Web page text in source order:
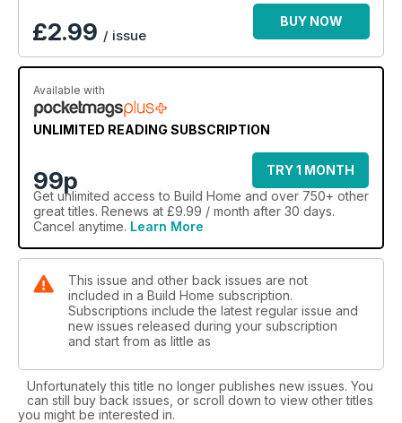
£2.99 / issue
BUY NOW
Available with
UNLIMITED READING SUBSCRIPTION
99p
TRY 1 MONTH
Get unlimited access to Build Home and over 750+ other
great titles. Renews at £9.99 / month after 30 days.
Cancel anytime. Learn More
This issue and other back issues are not
included in a Build Home subscription.
Subscriptions include the latest regular issue and
new issues released during your subscription
and start from as little as
Unfortunately this title no longer publishes new issues. You
can still buy back issues, or scroll down to view other titles
you might be interested in.